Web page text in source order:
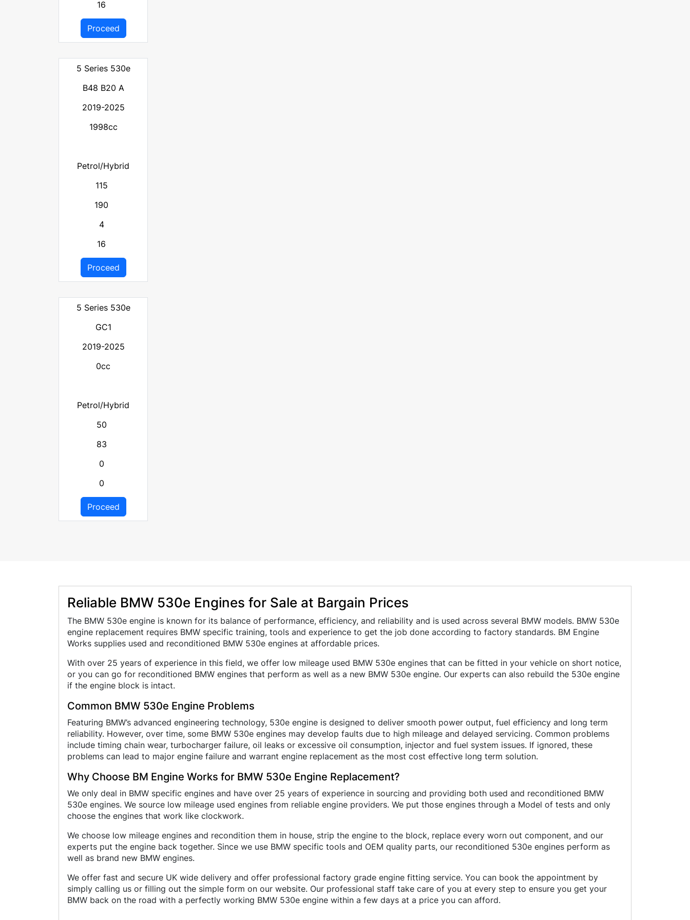
16
Proceed
5 Series 530e
B48 B20 A
2019-2025
1998cc
Petrol/Hybrid
115
190
4
16
Proceed
5 Series 530e
GC1
2019-2025
0cc
Petrol/Hybrid
50
83
0
0
Proceed
Reliable BMW 530e Engines for Sale at Bargain Prices
The BMW 530e engine is known for its balance of performance, efficiency, and reliability and is used across several BMW models. BMW 530e
engine replacement requires BMW specific training, tools and experience to get the job done according to factory standards. BM Engine
Works supplies used and reconditioned BMW 530e engines at affordable prices.
With over 25 years of experience in this field, we offer low mileage used BMW 530e engines that can be fitted in your vehicle on short notice,
or you can go for reconditioned BMW engines that perform as well as a new BMW 530e engine. Our experts can also rebuild the 530e engine
if the engine block is intact.
Common BMW 530e Engine Problems
Featuring BMW’s advanced engineering technology, 530e engine is designed to deliver smooth power output, fuel efficiency and long term
reliability. However, over time, some BMW 530e engines may develop faults due to high mileage and delayed servicing. Common problems
include timing chain wear, turbocharger failure, oil leaks or excessive oil consumption, injector and fuel system issues. If ignored, these
problems can lead to major engine failure and warrant engine replacement as the most cost effective long term solution.
Why Choose BM Engine Works for BMW 530e Engine Replacement?
We only deal in BMW specific engines and have over 25 years of experience in sourcing and providing both used and reconditioned BMW
530e engines. We source low mileage used engines from reliable engine providers. We put those engines through a Model of tests and only
choose the engines that work like clockwork.
We choose low mileage engines and recondition them in house, strip the engine to the block, replace every worn out component, and our
experts put the engine back together. Since we use BMW specific tools and OEM quality parts, our reconditioned 530e engines perform as
well as brand new BMW engines.
We offer fast and secure UK wide delivery and offer professional factory grade engine fitting service. You can book the appointment by
simply calling us or filling out the simple form on our website. Our professional staff take care of you at every step to ensure you get your
BMW back on the road with a perfectly working BMW 530e engine within a few days at a price you can afford.